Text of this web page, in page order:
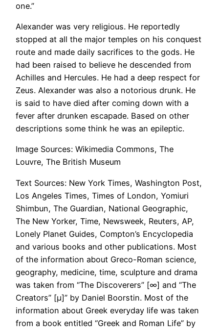
one.”
Alexander was very religious. He reportedly
stopped at all the major temples on his conquest
route and made daily sacrifices to the gods. He
had been raised to believe he descended from
Achilles and Hercules. He had a deep respect for
Zeus. Alexander was also a notorious drunk. He
is said to have died after coming down with a
fever after drunken escapade. Based on other
descriptions some think he was an epileptic.
Image Sources: Wikimedia Commons, The
Louvre, The British Museum
Text Sources: New York Times, Washington Post,
Los Angeles Times, Times of London, Yomiuri
Shimbun, The Guardian, National Geographic,
The New Yorker, Time, Newsweek, Reuters, AP,
Lonely Planet Guides, Compton’s Encyclopedia
and various books and other publications. Most
of the information about Greco-Roman science,
geography, medicine, time, sculpture and drama
was taken from “The Discoverers” [∞] and “The
Creators” [μ]” by Daniel Boorstin. Most of the
information about Greek everyday life was taken
from a book entitled “Greek and Roman Life” by